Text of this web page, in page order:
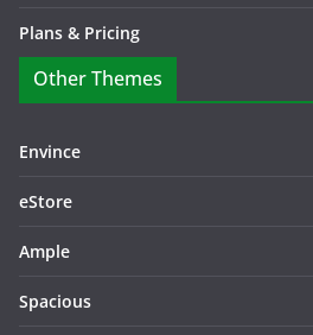
Plans & Pricing
Other Themes
Envince
eStore
Ample
Spacious